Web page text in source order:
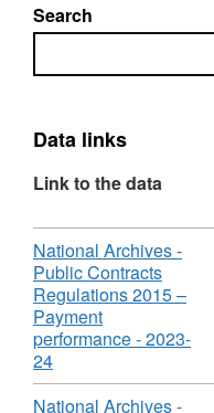
Search
Search
Data links
Link to the data
Download
National Archives -
Public Contracts
Regulations 2015 –
Payment
performance - 2023-
24,
Format:
CSV,
Download
National Archives -